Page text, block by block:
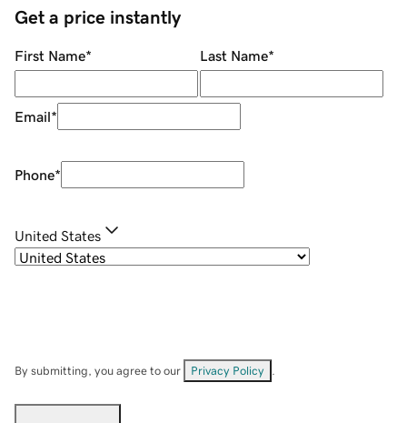
Get a price instantly
First Name* Last Name*
Email*
Phone*
United States
By submitting, you agree to our Privacy Policy